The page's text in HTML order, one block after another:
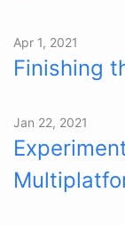
Apr 1, 2021
Finishing
Jan 22, 2021